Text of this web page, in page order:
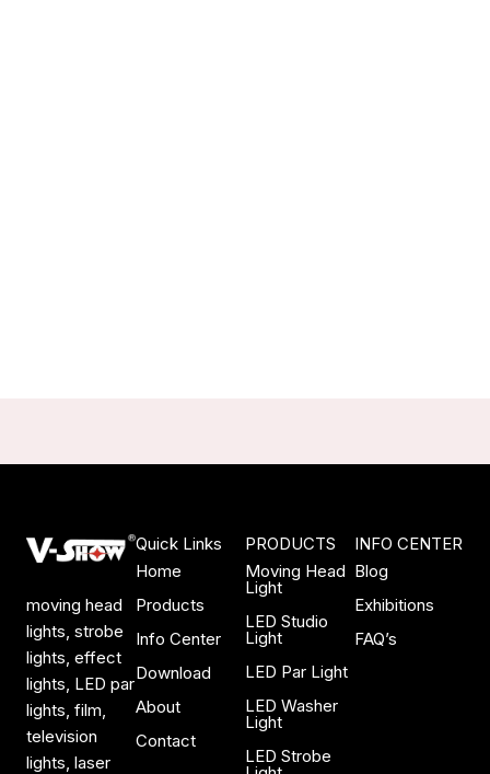
moving head
lights, strobe
lights, effect
lights, LED par
lights, film,
television
lights, laser
Quick Links
Home
Products
Info Center
Download
About
Contact
PRODUCTS
Moving Head
Light
LED Studio
Light
LED Par Light
LED Washer
Light
LED Strobe
INFO CENTER
Blog
Exhibitions
FAQ’s